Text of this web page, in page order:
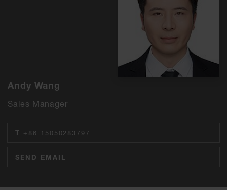
Andy Wang
Sales Manager
T +86 15050283797
SEND EMAIL